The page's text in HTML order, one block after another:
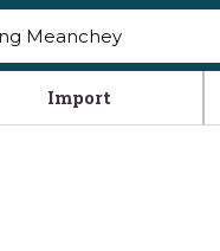
Import